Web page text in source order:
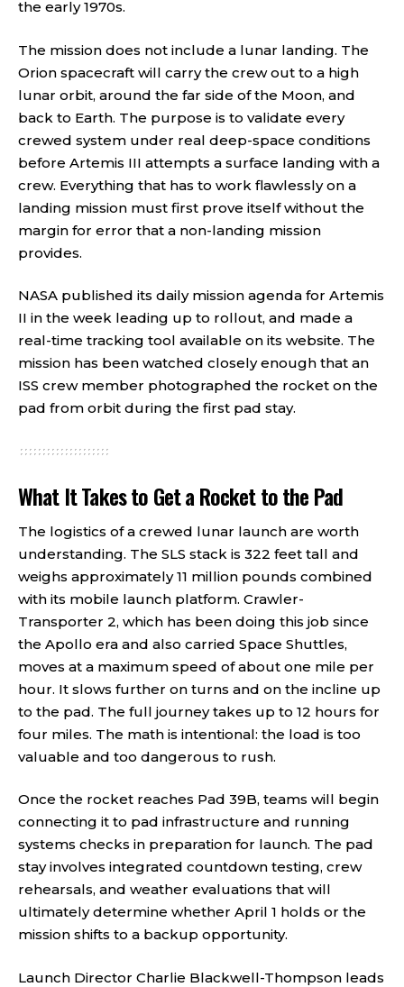
the early 1970s.
The mission does not include a lunar landing. The
Orion spacecraft will carry the crew out to a high
lunar orbit, around the far side of the Moon, and
back to Earth. The purpose is to validate every
crewed system under real deep-space conditions
before Artemis III attempts a surface landing with a
crew. Everything that has to work flawlessly on a
landing mission must first prove itself without the
margin for error that a non-landing mission
provides.
NASA published its daily mission agenda for Artemis
II in the week leading up to rollout, and made a
real-time tracking tool available on its website. The
mission has been watched closely enough that an
ISS crew member photographed the rocket on the
pad from orbit during the first pad stay.
What It Takes to Get a Rocket to the Pad
The logistics of a crewed lunar launch are worth
understanding. The SLS stack is 322 feet tall and
weighs approximately 11 million pounds combined
with its mobile launch platform. Crawler-
Transporter 2, which has been doing this job since
the Apollo era and also carried Space Shuttles,
moves at a maximum speed of about one mile per
hour. It slows further on turns and on the incline up
to the pad. The full journey takes up to 12 hours for
four miles. The math is intentional: the load is too
valuable and too dangerous to rush.
Once the rocket reaches Pad 39B, teams will begin
connecting it to pad infrastructure and running
systems checks in preparation for launch. The pad
stay involves integrated countdown testing, crew
rehearsals, and weather evaluations that will
ultimately determine whether April 1 holds or the
mission shifts to a backup opportunity.
Launch Director Charlie Blackwell-Thompson leads